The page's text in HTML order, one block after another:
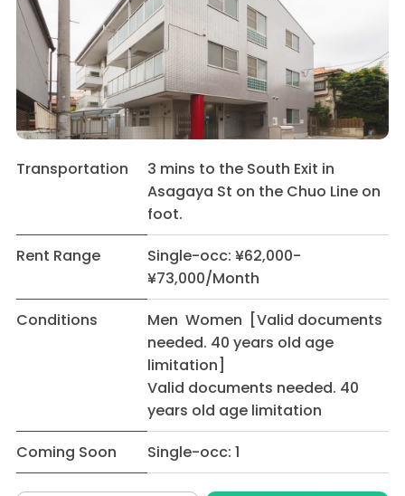
Transportation
3 mins to the South Exit in
Asagaya St on the Chuo Line on
foot.
Rent Range
Single-occ: ¥62,000-
¥73,000/Month
Conditions
Men Women [Valid documents
needed. 40 years old age
limitation]
Valid documents needed. 40
years old age limitation
Coming Soon
Single-occ: 1